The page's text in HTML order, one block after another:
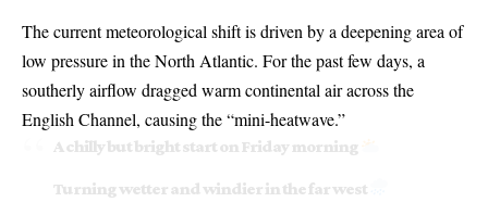
The current meteorological shift is driven by a deepening area of
low pressure in the North Atlantic. For the past few days, a
southerly airflow dragged warm continental air across the
English Channel, causing the “mini-heatwave.”
A chilly but bright start on Friday morning
Turning wetter and windier in the far west